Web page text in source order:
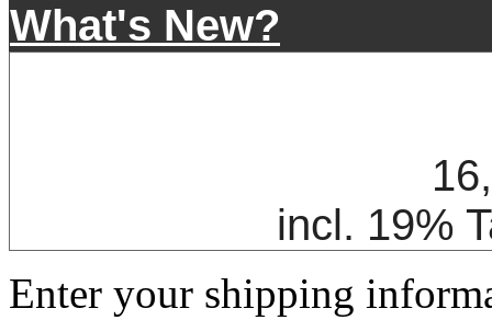
What's New?
incl. 19%
Enter your shipping